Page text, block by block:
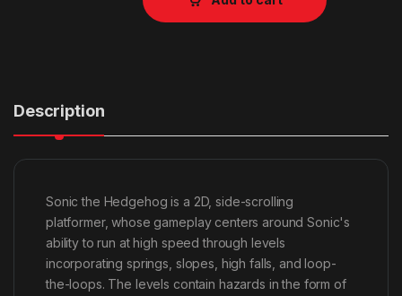
Description
Sonic the Hedgehog is a 2D, side-scrolling
platformer, whose gameplay centers around Sonic's
ability to run at high speed through levels
incorporating springs, slopes, high falls, and loop-
the-loops. The levels contain hazards in the form of